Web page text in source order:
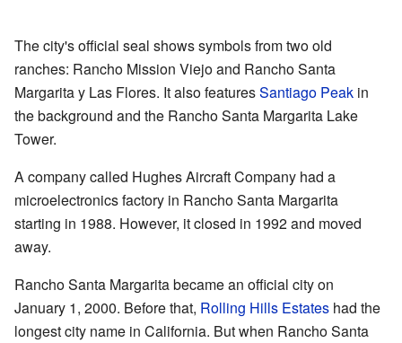
The city's official seal shows symbols from two old
ranches: Rancho Mission Viejo and Rancho Santa
Margarita y Las Flores. It also featuresSantiago Peak in
the background and the Rancho Santa Margarita Lake
Tower.
A company called Hughes Aircraft Company had a
microelectronics factory in Rancho Santa Margarita
starting in 1988. However, it closed in 1992 and moved
away.
Rancho Santa Margarita became an official city on
January 1, 2000. Before that, Rolling Hills Estates had the
longest city name in California. But when Rancho Santa